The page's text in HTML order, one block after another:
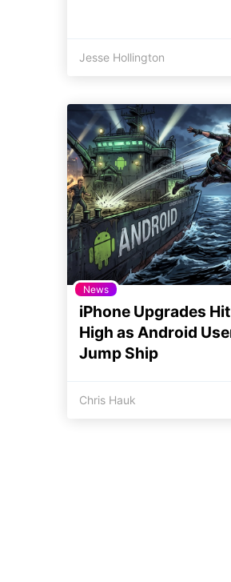
Jesse Hollington
News
iPhone Upgrades
High as Android
Jump Ship
Chris Hauk